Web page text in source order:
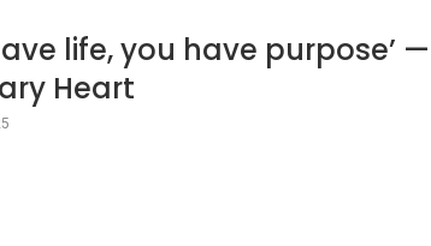
life, you have purpose’
Heart